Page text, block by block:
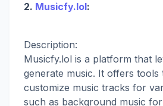
2. Musicfy.lol:
Description:
Musicfy.lol is a platform that
generate music. It offers tools
customize music tracks for
such as background music